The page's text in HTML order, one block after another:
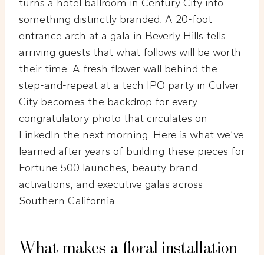
turns a hotel ballroom in Century City into
something distinctly branded. A 20-foot
entrance arch at a gala in Beverly Hills tells
arriving guests that what follows will be worth
their time. A fresh flower wall behind the
step-and-repeat at a tech IPO party in Culver
City becomes the backdrop for every
congratulatory photo that circulates on
LinkedIn the next morning. Here is what we’ve
learned after years of building these pieces for
Fortune 500 launches, beauty brand
activations, and executive galas across
Southern California.
What makes a floral installation